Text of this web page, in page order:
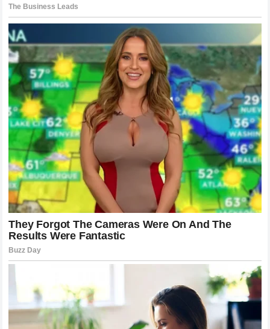
Whether he competes for another world title or creates
another unforgettable chapter, his career has already
secured a place among the most significant heavyweight
stories of the modern era.
Anthony Joshua’s Legacy
Continues To Grow
The statement about thehappiest moment of his career
provides a rare glimpse into the personal side of Anthony
Joshua.
Behind the spotlight, championship celebrations, and
massive events is a fighter who remembers the sacrifices
that made his success possible.
His journey proves that greatness is not only measured by
victories but also by the determination required to achieve